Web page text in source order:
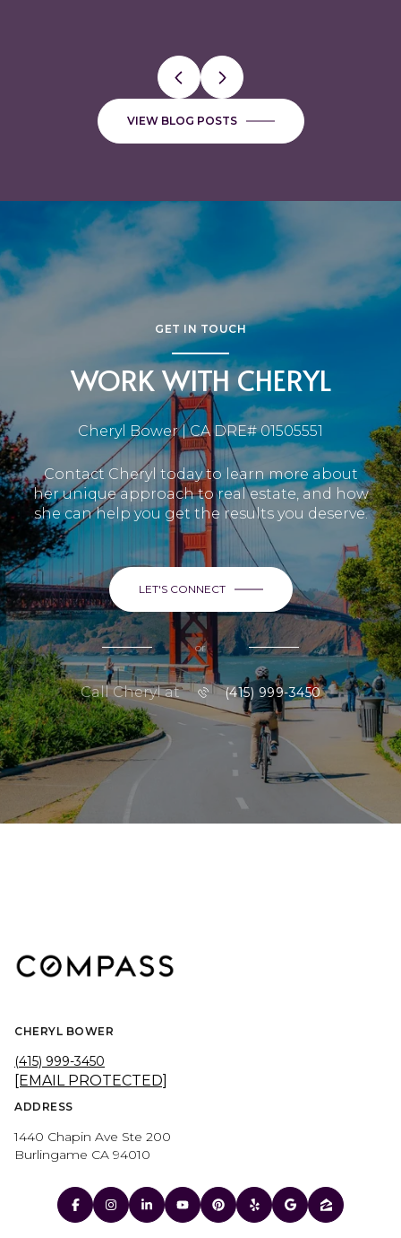
VIEW BLOG POSTS
GET IN TOUCH
WORK WITH CHERYL
Cheryl Bower | CA DRE# 01505551
Contact Cheryl today to learn more about
her unique approach to real estate, and how
she can help you get the results you deserve.
LET'S CONNECT
or
Call Cheryl at (415) 999-3450
CHERYL BOWER
(415) 999-3450
[EMAIL PROTECTED]
ADDRESS
1440 Chapin Ave Ste 200
Burlingame CA 94010